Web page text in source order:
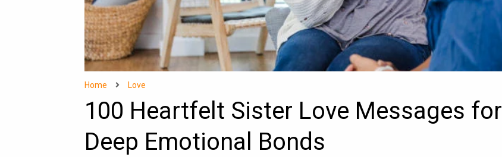
Home Love
100 Heartfelt Sister Love Messages for
Deep Emotional Bonds